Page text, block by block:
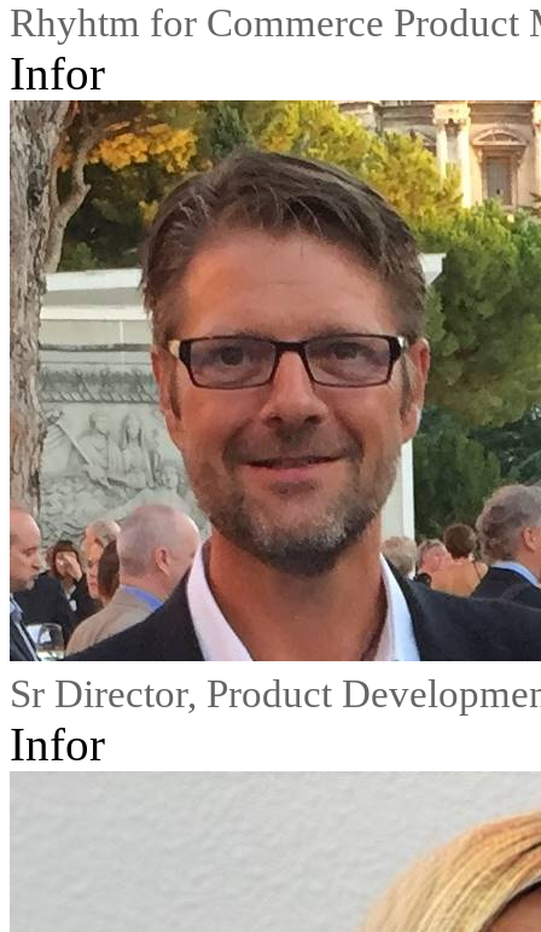
Rhyhtm for Commerce Product
Infor
Sr Director, Product
Infor